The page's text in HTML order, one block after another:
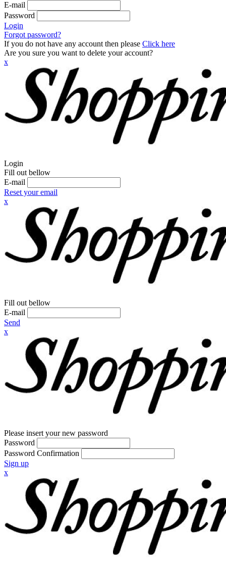
E-mail
Password
Login
Forgot password?
If you do not have any account then please Click here
Are you sure you want to delete your account?
x
Login
Fill out bellow
E-mail
Reset your email
x
Fill out bellow
E-mail
Send
x
Please insert your new password
Password
Password Confirmation
Sign up
x